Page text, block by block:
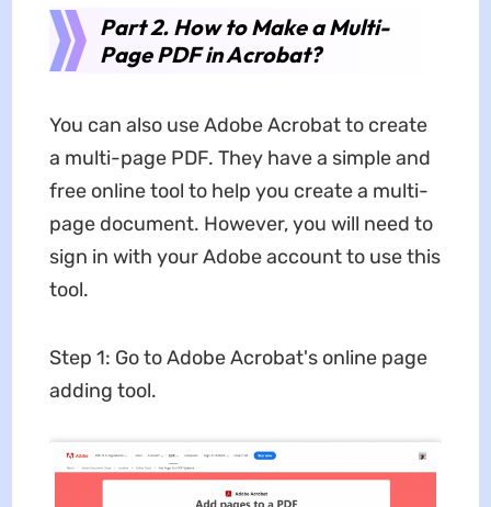
Part 2. How to Make a Multi-
Page PDF in Acrobat?
You can also use Adobe Acrobat to create
a multi-page PDF. They have a simple and
free online tool to help you create a multi-
page document. However, you will need to
sign in with your Adobe account to use this
tool.
Step 1: Go to Adobe Acrobat's online page
adding tool.